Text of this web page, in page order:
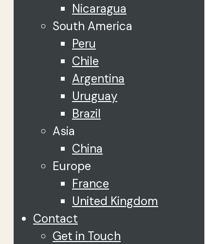
Nicaragua
South America
Peru
Chile
Argentina
Uruguay
Brazil
Asia
China
Europe
France
United Kingdom
Contact
Get in Touch